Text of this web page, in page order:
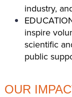
industry,
inspire
scientific
public
OUR